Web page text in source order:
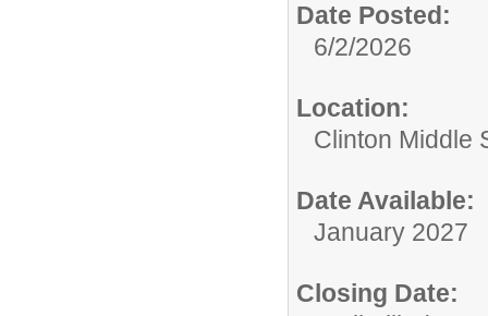
Date Posted:
6/2/2026
Location:
Clinton Middle
Date Available:
January 2027
Closing Date: